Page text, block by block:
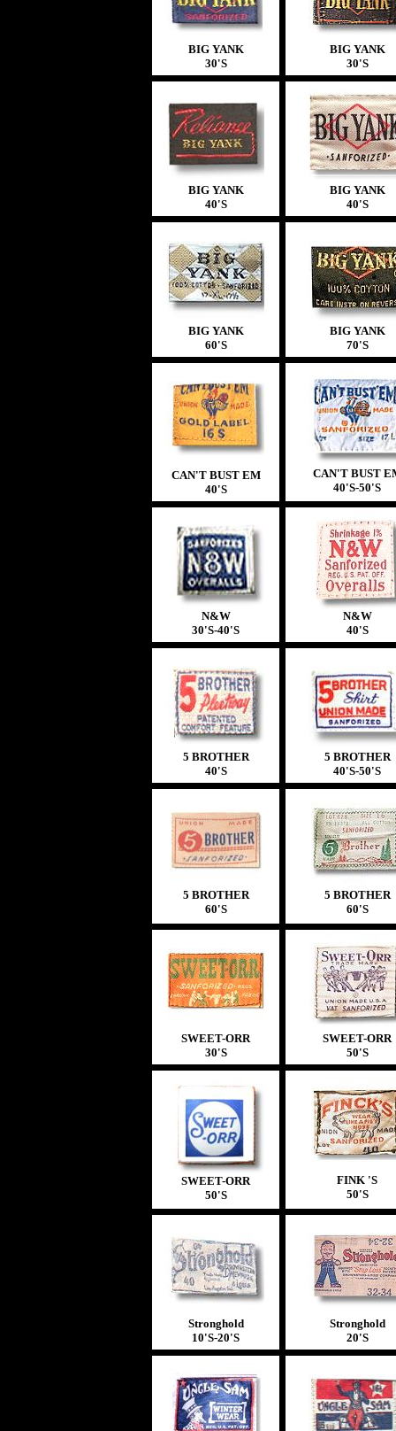
BIG YANK
30'S
BIG YANK
30'S
BIG YANK
40'S
BIG YANK
40'S
BIG YANK
60'S
BIG YANK
70'S
CAN'T BUST EM
40'S
CAN'T BUST
40'S-50'S
N&W
30'S-40'S
N&W
40'S
5 BROTHER
40'S
5 BROTHER
40'S-50'S
5 BROTHER
60'S
5 BROTHER
60'S
SWEET-ORR
30'S
SWEET-ORR
50'S
SWEET-ORR
50'S
FINK 'S
50'S
Stronghold
10'S-20'S
Stronghold
20'S